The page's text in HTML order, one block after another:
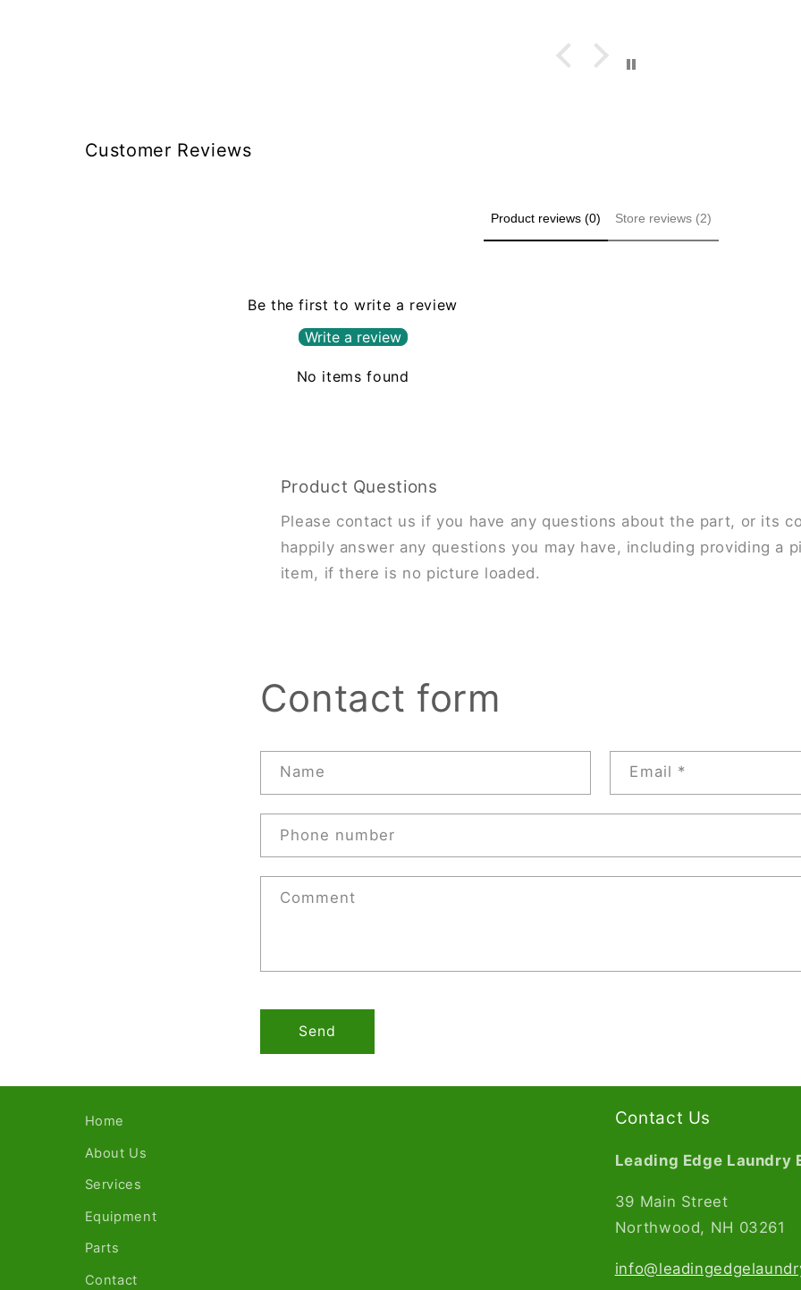
Customer Reviews
Product reviews (0) Store reviews (2)
Be the first to write a review
Write a review
No items found
Product Questions
Please contact us if you have any questions about the part, or its
happily answer any questions you may have, including providing a
item, if there is no picture loaded.
Contact form
Name Email *
Phone number
Comment
Send
Home
About Us
Services
Equipment
Parts
Contact
Contact Us
Leading Edge Laundry
39 Main Street
Northwood, NH 03261​